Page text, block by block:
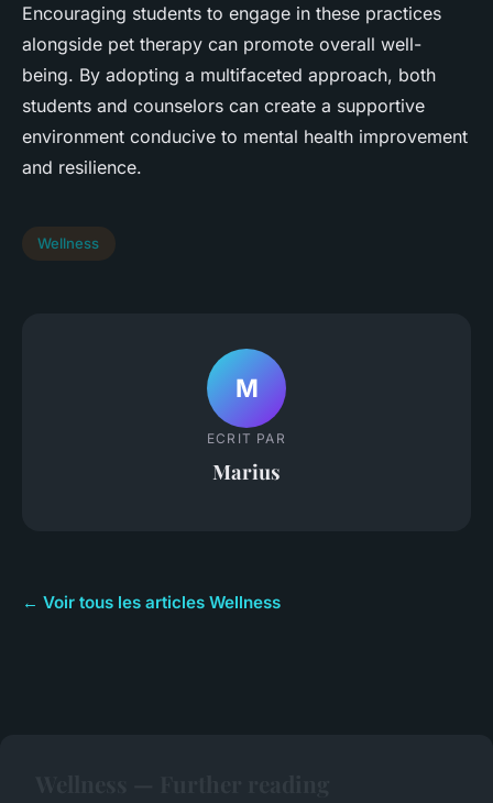
Encouraging students to engage in these practices
alongside pet therapy can promote overall well-
being. By adopting a multifaceted approach, both
students and counselors can create a supportive
environment conducive to mental health improvement
and resilience.
Wellness
M
ECRIT PAR
Marius
← Voir tous les articles Wellness